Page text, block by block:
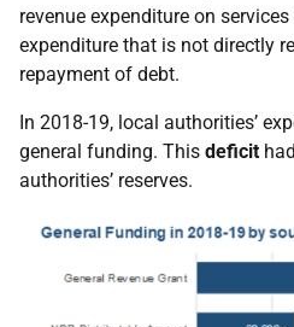
revenue expenditure on
expenditure that is not directly
repayment of debt.
In 2018-19, local authorities’
general funding. This deficit
authorities’ reserves.